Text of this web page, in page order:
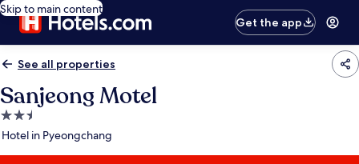
Skip to main content
Get the app
See all properties
Sanjeong Motel
2.5
star
Hotel in Pyeongchang